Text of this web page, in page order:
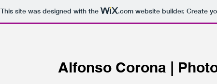
This site was designed with the .comwebsite builder. Create
Alfonso Corona |